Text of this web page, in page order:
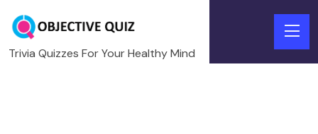
Trivia Quizzes For Your Healthy Mind